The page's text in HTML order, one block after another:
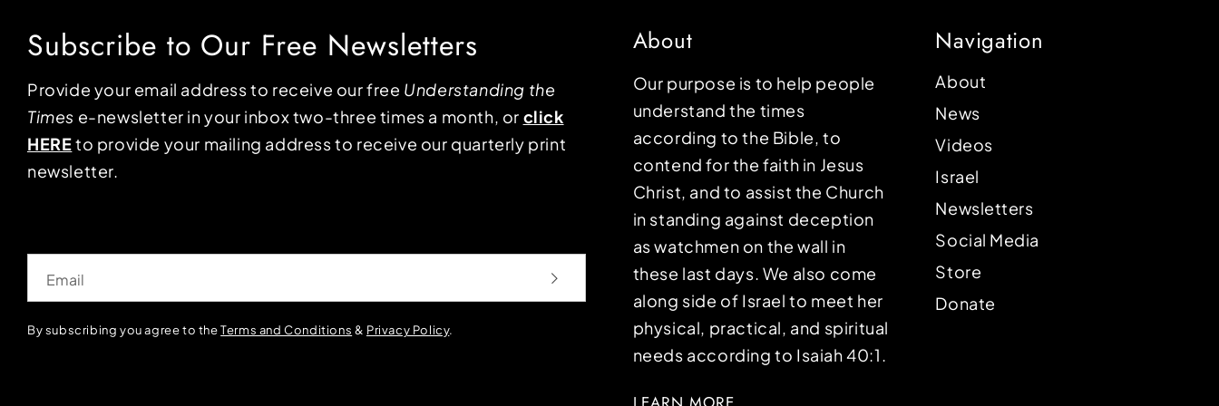
Subscribe to Our Free Newsletters
Provide your email address to receive our free Understanding the
Times e-newsletter in your inbox two-three times a month, or click
HEREto provide your mailing address to receive our quarterly print
newsletter.
By subscribing you agree to theTerms and Conditions & Privacy Policy.
About
Our purpose is to help people
understand the times
according to the Bible, to
contend for the faith in Jesus
Christ, and to assist the Church
in standing against deception
as watchmen on the wall in
these last days. We also come
along side of Israel to meet her
physical, practical, and spiritual
needs according to Isaiah 40:1.
Navigation
About
News
Videos
Israel
Newsletters
Social Media
Store
Donate